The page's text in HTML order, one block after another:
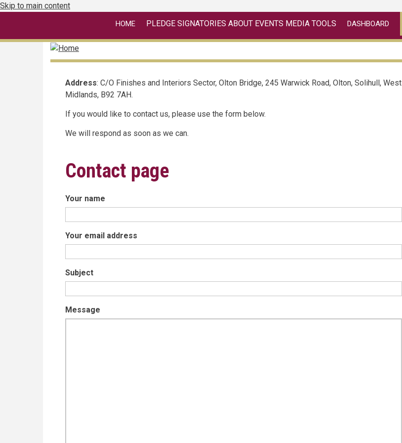
Skip to main content
HOME PLEDGE SIGNATORIES ABOUT EVENTS MEDIA TOOLS DASHBOARD
Address: C/O Finishes and Interiors Sector, Olton Bridge, 245 Warwick Road, Olton, Solihull, West
Midlands, B92 7AH.
If you would like to contact us, please use the form below.
We will respond as soon as we can.
Contact page
Your name
Your email address
Subject
Message